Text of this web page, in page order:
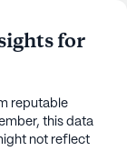
for
reputable
this data
not reflect